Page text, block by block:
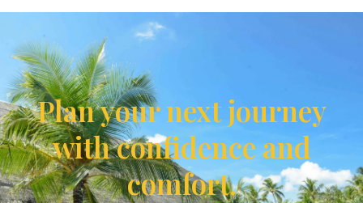
Plan your next journey
with confidence and
comfort.